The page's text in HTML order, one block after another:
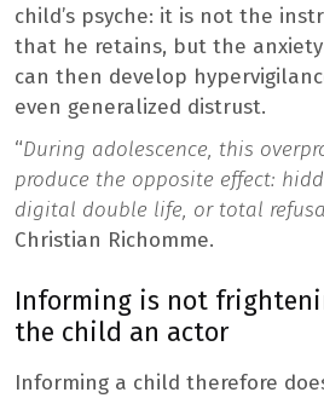
child’s psyche: it is not the
that he retains, but the
can then develop
even generalized distrust.
“During adolescence, this
produce the opposite effect:
digital double life, or total
Christian Richomme.
Informing is not
the child an actor
Informing a child therefore